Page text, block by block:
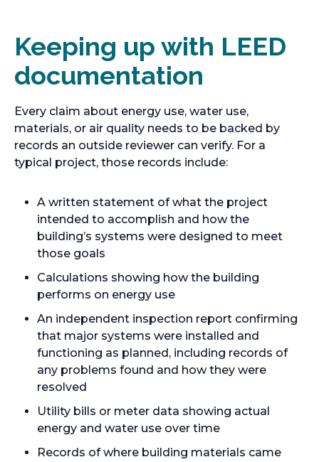
Keeping up with LEED
documentation
Every claim about energy use, water use,
materials, or air quality needs to be backed by
records an outside reviewer can verify. For a
typical project, those records include:
A written statement of what the project
intended to accomplish and how the
building’s systems were designed to meet
those goals
Calculations showing how the building
performs on energy use
An independent inspection report confirming
that major systems were installed and
functioning as planned, including records of
any problems found and how they were
resolved
Utility bills or meter data showing actual
energy and water use over time
Records of where building materials came